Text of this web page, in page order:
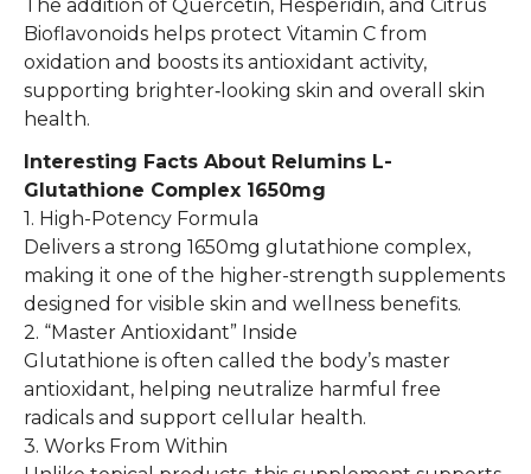
The addition of Quercetin, Hesperidin, and Citrus
Bioflavonoids helps protect Vitamin C from
oxidation and boosts its antioxidant activity,
supporting brighter‑looking skin and overall skin
health.
Interesting Facts About ​Relumins L-
Glutathione Complex 1650mg
1. High-Potency Formula
Delivers a strong 1650mg glutathione complex,
making it one of the higher-strength supplements
designed for visible skin and wellness benefits.
2. “Master Antioxidant” Inside
Glutathione is often called the body’s master
antioxidant, helping neutralize harmful free
radicals and support cellular health.
3. Works From Within